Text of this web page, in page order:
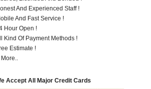
And Experienced Staff !
And Fast Service !
Hour Open !
Kind Of Payment Methods !
Estimate !
Accept All Major Credit Cards